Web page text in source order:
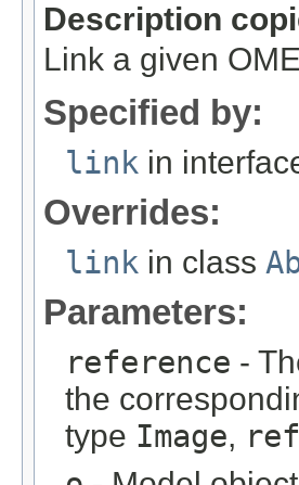
Description
Link a given
Specified by:
link in
Overrides:
link in class
Parameters:
reference -
the
type Image,